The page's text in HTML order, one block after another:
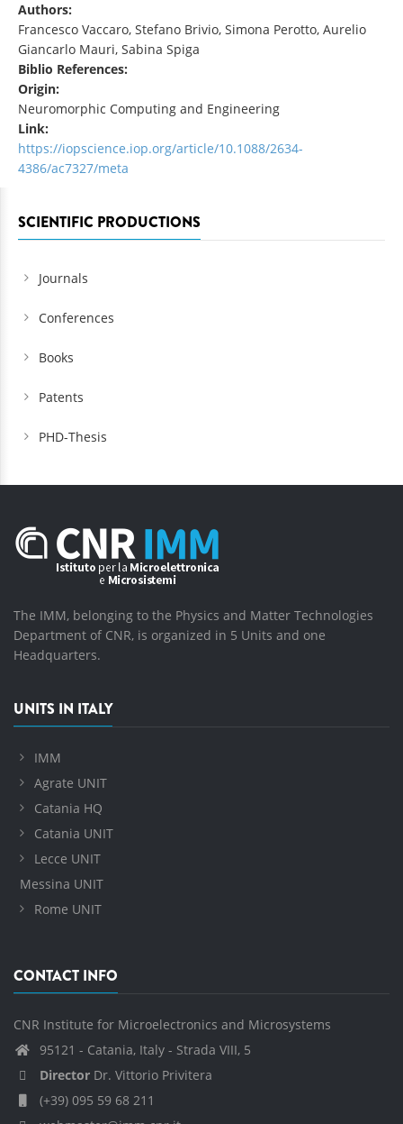
Authors:
Francesco Vaccaro, Stefano Brivio, Simona Perotto, Aurelio
Giancarlo Mauri, Sabina Spiga
Biblio References:
Origin:
Neuromorphic Computing and Engineering
Link:
https://iopscience.iop.org/article/10.1088/2634-
4386/ac7327/meta
SCIENTIFIC PRODUCTIONS
Journals
Conferences
Books
Patents
PHD-Thesis
The IMM, belonging to the Physics and Matter Technologies
Department of CNR, is organized in 5 Units and one
Headquarters.
UNITS IN ITALY
IMM
Agrate UNIT
Catania HQ
Catania UNIT
Lecce UNIT
Messina UNIT
Rome UNIT
CONTACT INFO
CNR Institute for Microelectronics and Microsystems
95121 - Catania, Italy - Strada VIII, 5
Director Dr. Vittorio Privitera
(+39) 095 59 68 211